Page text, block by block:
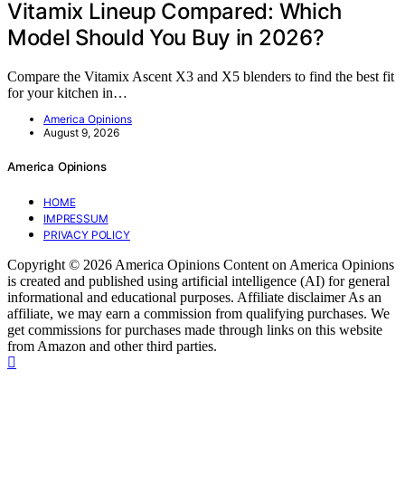
Vitamix Lineup Compared: Which
Model Should You Buy in 2026?
Compare the Vitamix Ascent X3 and X5 blenders to find the best fit
for your kitchen in…
America Opinions
August 9, 2026
America Opinions
HOME
IMPRESSUM
PRIVACY POLICY
Copyright © 2026 America Opinions Content on America Opinions
is created and published using artificial intelligence (AI) for general
informational and educational purposes. Affiliate disclaimer As an
affiliate, we may earn a commission from qualifying purchases. We
get commissions for purchases made through links on this website
from Amazon and other third parties.